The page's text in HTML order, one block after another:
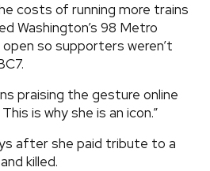
costs of running more trains
Washington’s 98 Metro
so supporters weren’t
praising the gesture online
is why she is an icon.”
after she paid tribute to a
killed.